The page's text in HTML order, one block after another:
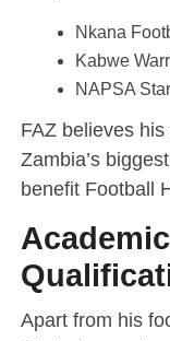
Nkana
Kabwe
NAPSA
FAZ believes
Zambia’s
benefit Football
Apart from his